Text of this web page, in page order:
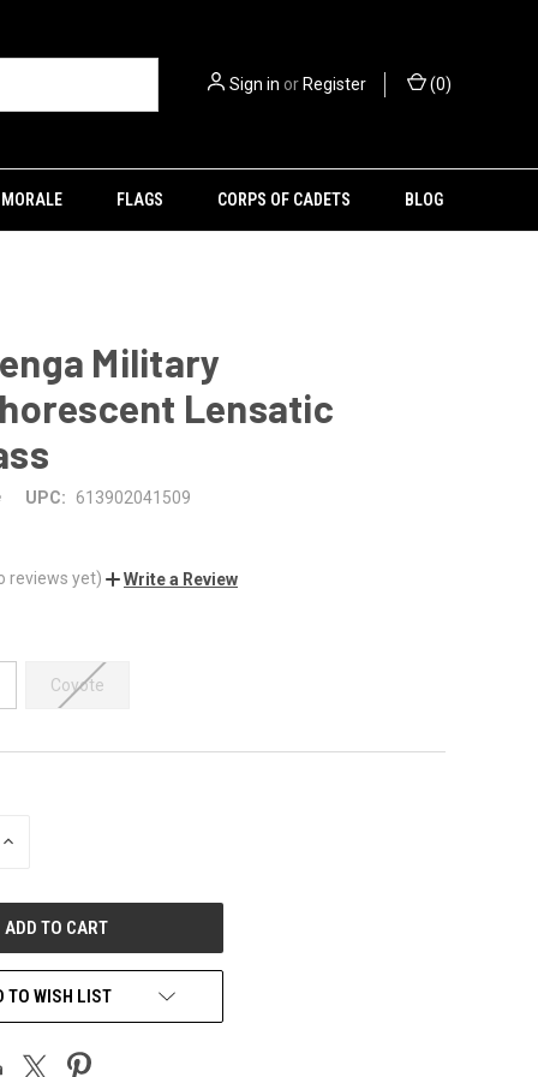
Sign in orRegister (0)
MORALE FLAGS CORPS OF CADETS BLOG
Military
Lensatic
UPC: 613902041509
reviews yet) Write a Review
Coyote
INCREASE
TO WISH LIST